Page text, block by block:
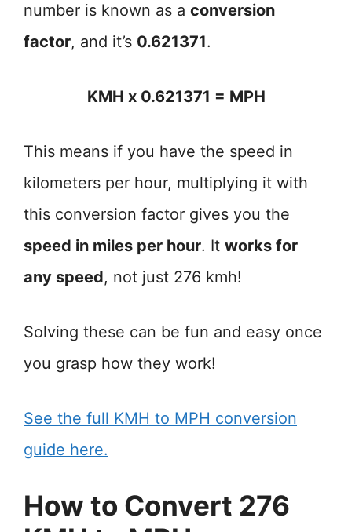
number is known as a conversion
factor, and it’s 0.621371.
KMH x 0.621371 = MPH
This means if you have the speed in
kilometers per hour, multiplying it with
this conversion factor gives you the
speed in miles per hour. It works for
any speed, not just 276 kmh!
Solving these can be fun and easy once
you grasp how they work!
See the full KMH to MPH conversion
guide here.
How to Convert 276